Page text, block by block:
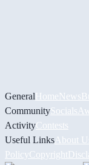
GeneralHomeNews
CommunitySocials
ActivityContests
Useful Links About
PolicyCopyright